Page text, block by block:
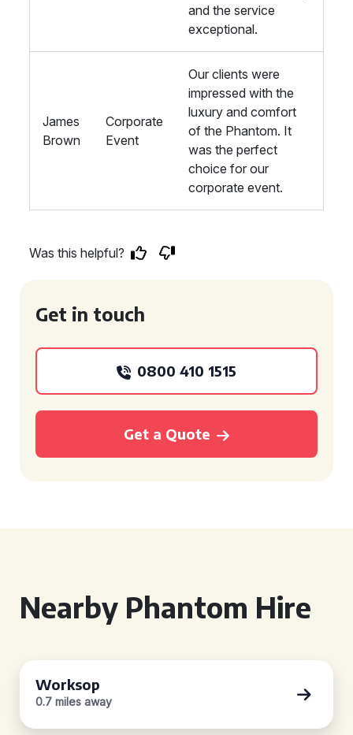
and the service
exceptional.
James
Brown
Corporate
Event
Our clients were
impressed with the
luxury and comfort
of the Phantom. It
was the perfect
choice for our
corporate event.
Was this helpful?
Get in touch
0800 410 1515
Get a Quote
Nearby Phantom Hire
Worksop
0.7 miles away